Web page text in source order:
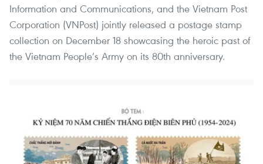
Information and Communications, and the Vietnam Post
Corporation (VNPost) jointly released a postage stamp
collection on December 18 showcasing the heroic past of
the Vietnam People’s Army on its 80th anniversary.